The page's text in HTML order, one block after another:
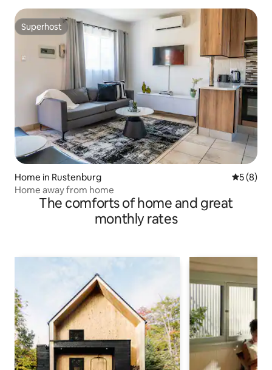
Superhost
Superhost
Home in Rustenburg 5 out of
5 (8)
Home away from home
The comforts of home and great
monthly rates